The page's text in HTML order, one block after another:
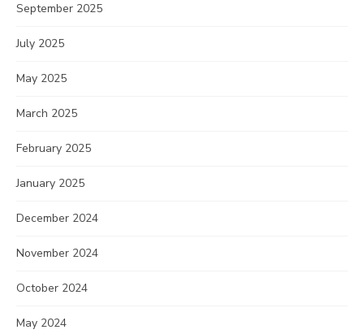
September 2025
July 2025
May 2025
March 2025
February 2025
January 2025
December 2024
November 2024
October 2024
May 2024